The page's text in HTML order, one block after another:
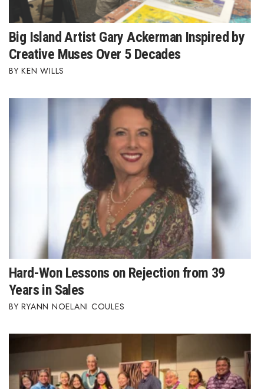
Big Island Artist Gary Ackerman Inspired by
Creative Muses Over 5 Decades
KEN WILLS
Hard-Won Lessons on Rejection from 39
Years in Sales
RYANN NOELANI COULES